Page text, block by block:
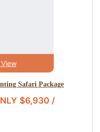
Safari Package
$6,930 /